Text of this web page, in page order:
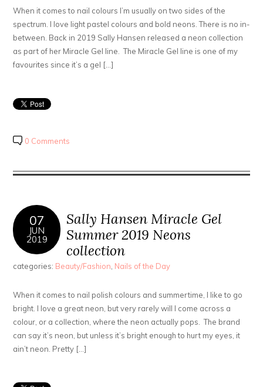
When it comes to nail colours I’m usually on two sides of the
spectrum. I love light pastel colours and bold neons. There is no in-
between. Back in 2019 Sally Hansen released a neon collection
as part of her Miracle Gel line. The Miracle Gel line is one of my
favourites since it’s a gel […]
0 Comments
07
JUN
2019
Sally Hansen Miracle Gel
Summer 2019 Neons
collection
categories: Beauty/Fashion, Nails of the Day
When it comes to nail polish colours and summertime, I like to go
bright. I love a great neon, but very rarely will I come across a
colour, or a collection, where the neon actually pops. The brand
can say it’s neon, but unless it’s bright enough to hurt my eyes, it
ain’t neon. Pretty […]